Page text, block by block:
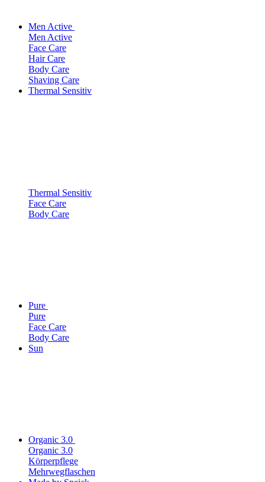
Men Active
Men Active
Face Care
Hair Care
Body Care
Shaving Care
Thermal Sensitiv
Thermal Sensitiv
Face Care
Body Care
Pure
Pure
Face Care
Body Care
Sun
Organic 3.0
Organic 3.0
Körperpflege
Mehrwegflaschen